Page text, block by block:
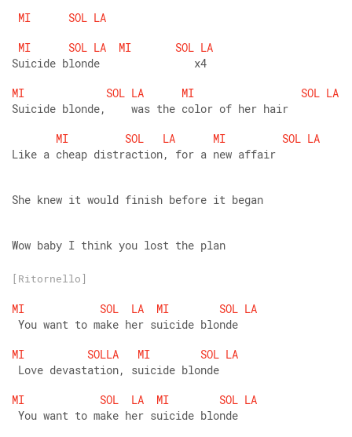
MI SOL LA
MI
SOL LA MI SOL LA
Suicide blonde               x4
MI
SOL LA MI SOL LA
Suicide blonde,    was the color of her hair
MI
SOL LA MI SOL LA
Like a cheap distraction, for a new affair
She knew it would finish before it began
Wow baby I think you lost the plan
[Ritornello]
MI SOL LA MI SOL LA
You want to make her suicide blonde
MI
SOLLA MI SOL LA
Love devastation, suicide blonde
MI
SOL LA MI SOL LA
You want to make her suicide blonde